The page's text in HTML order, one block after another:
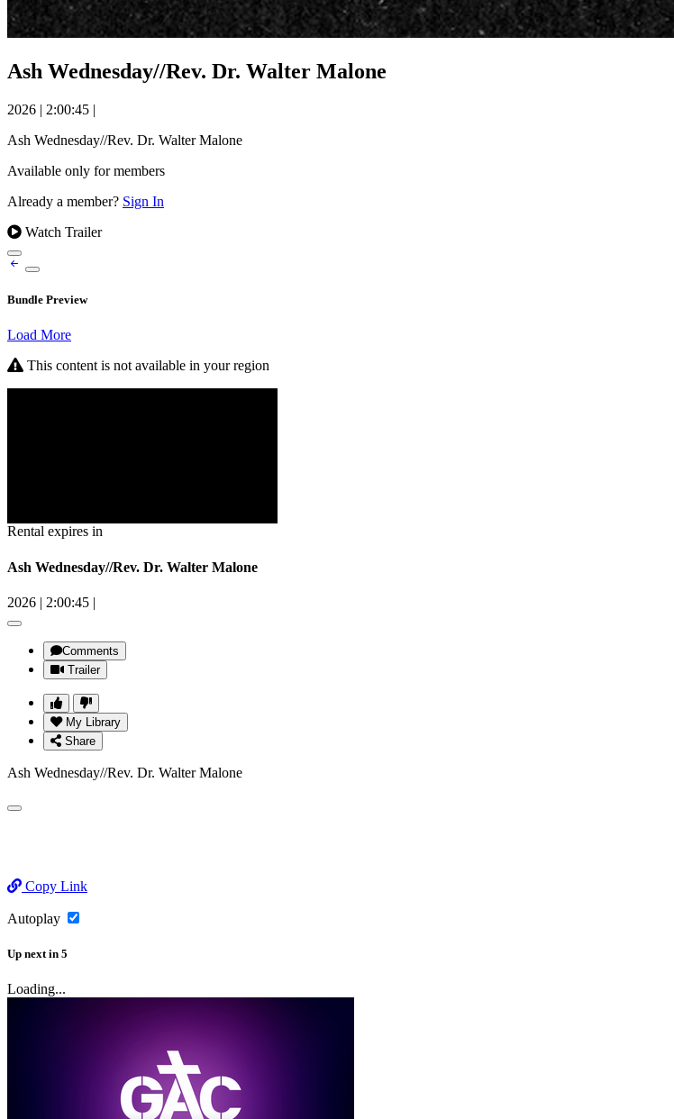
Ash Wednesday//Rev. Dr. Walter Malone
2026 | 2:00:45 |
Ash Wednesday//Rev. Dr. Walter Malone
Available only for members
Already a member? Sign In
Watch Trailer
Bundle Preview
Load More
This content is not available in your region
Rental expires in
Ash Wednesday//Rev. Dr. Walter Malone
2026 | 2:00:45 |
Comments
Trailer
My Library
Share
Ash Wednesday//Rev. Dr. Walter Malone
Copy Link
Autoplay
Up next in 5
Loading...